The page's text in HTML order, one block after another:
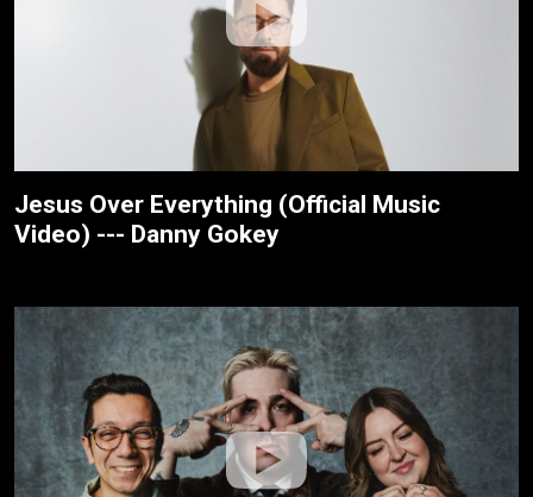
Jesus Over Everything (Official Music
Video) --- Danny Gokey